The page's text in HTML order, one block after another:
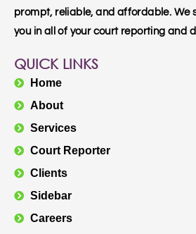
prompt, reliable, and affordable. We
you in all of your court reporting and
QUICK LINKS
Home
About
Services
Court Reporter
Clients
Sidebar
Careers